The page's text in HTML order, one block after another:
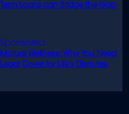
Term Loans can Bridge the Gap
Mutual Wellness: Why You Need
Legal Cover for Life’s Disputes